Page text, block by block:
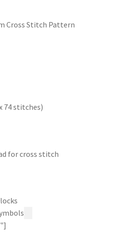
Cross Stitch Pattern
74 stitches)
for cross stitch